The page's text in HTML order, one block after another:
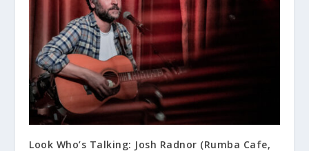
Look Who’s Talking: Josh Radnor (Rumba Cafe,